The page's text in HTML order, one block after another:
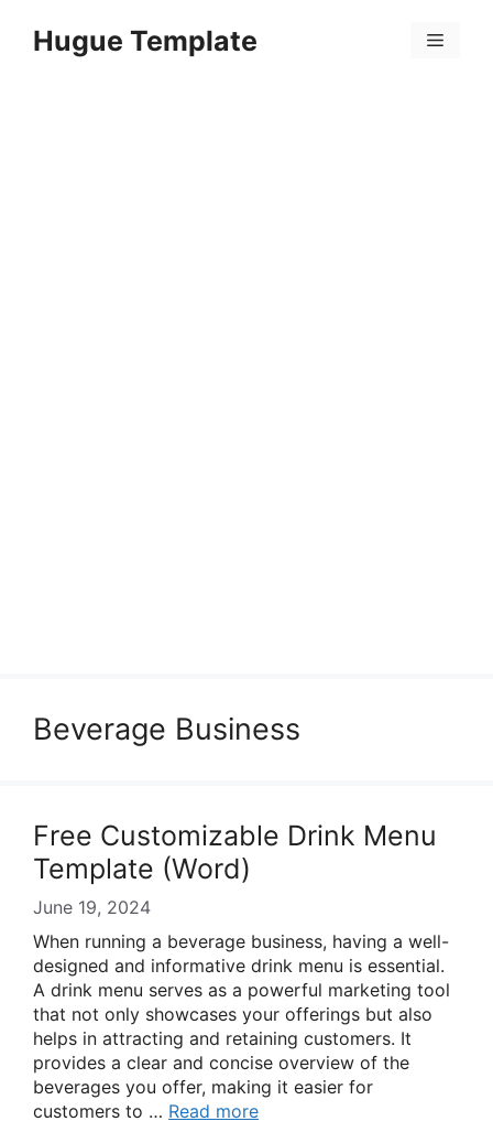
Hugue Template Menu
Beverage Business
Free Customizable Drink Menu
Template (Word)
June 19, 2024
When running a beverage business, having a well-
designed and informative drink menu is essential.
A drink menu serves as a powerful marketing tool
that not only showcases your offerings but also
helps in attracting and retaining customers. It
provides a clear and concise overview of the
beverages you offer, making it easier for
customers to … Read more